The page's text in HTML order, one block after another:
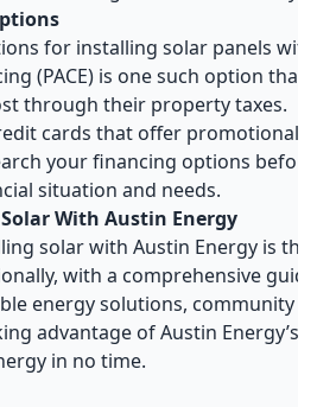
for installing solar panels
(PACE) is one such option
through their property taxes.
cards that offer promotional
your financing options
situation and needs.
With Austin Energy
solar with Austin Energy is
with a comprehensive
energy solutions, community
advantage of Austin
in no time.